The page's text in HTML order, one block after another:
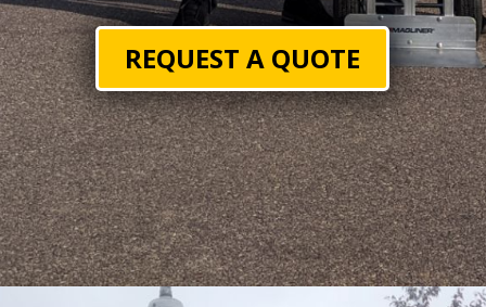
REQUEST A QUOTE